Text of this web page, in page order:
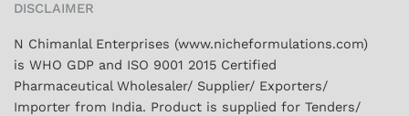
DISCLAIMER
N Chimanlal Enterprises (www.nicheformulations.com)
is WHO GDP and ISO 9001 2015 Certified
Pharmaceutical Wholesaler/ Supplier/ Exporters/
Importer from India. Product is supplied for Tenders/